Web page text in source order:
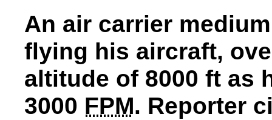
An air carrier
flying his aircraft,
altitude of 8000 ft as
3000 FPM. Reporter